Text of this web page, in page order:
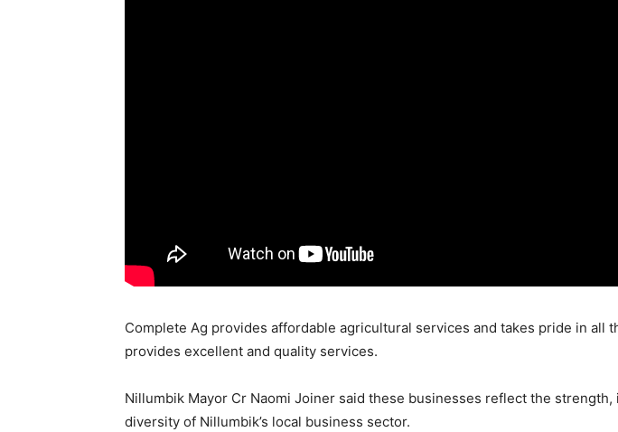
Complete Ag provides affordable agricultural services and takes pride in all
provides excellent and quality services.
Nillumbik Mayor Cr Naomi Joiner said these businesses reflect the strength,
diversity of Nillumbik’s local business sector.